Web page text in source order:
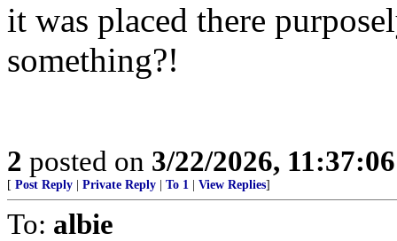
it was placed there
something?!
2 posted on 3/22/2026,
[ Post Reply Private Reply To 1 View Replies]
To: albie